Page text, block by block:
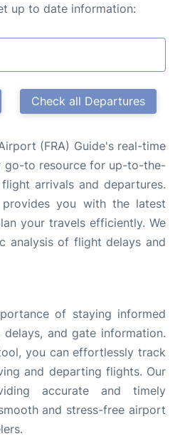
up to date information:
Check all Departures
(FRA) Guide's real-time
go-to resource for up-to-the-
arrivals and departures.
you with the latest
your travels efficiently. We
analysis of flight delays and
of staying informed
and gate information.
you can effortlessly track
and departing flights. Our
accurate and timely
and stress-free airport